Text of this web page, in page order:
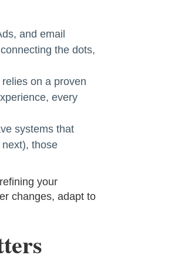
and email
the dots,
on a proven
every
systems that
those
your
changes, adapt to